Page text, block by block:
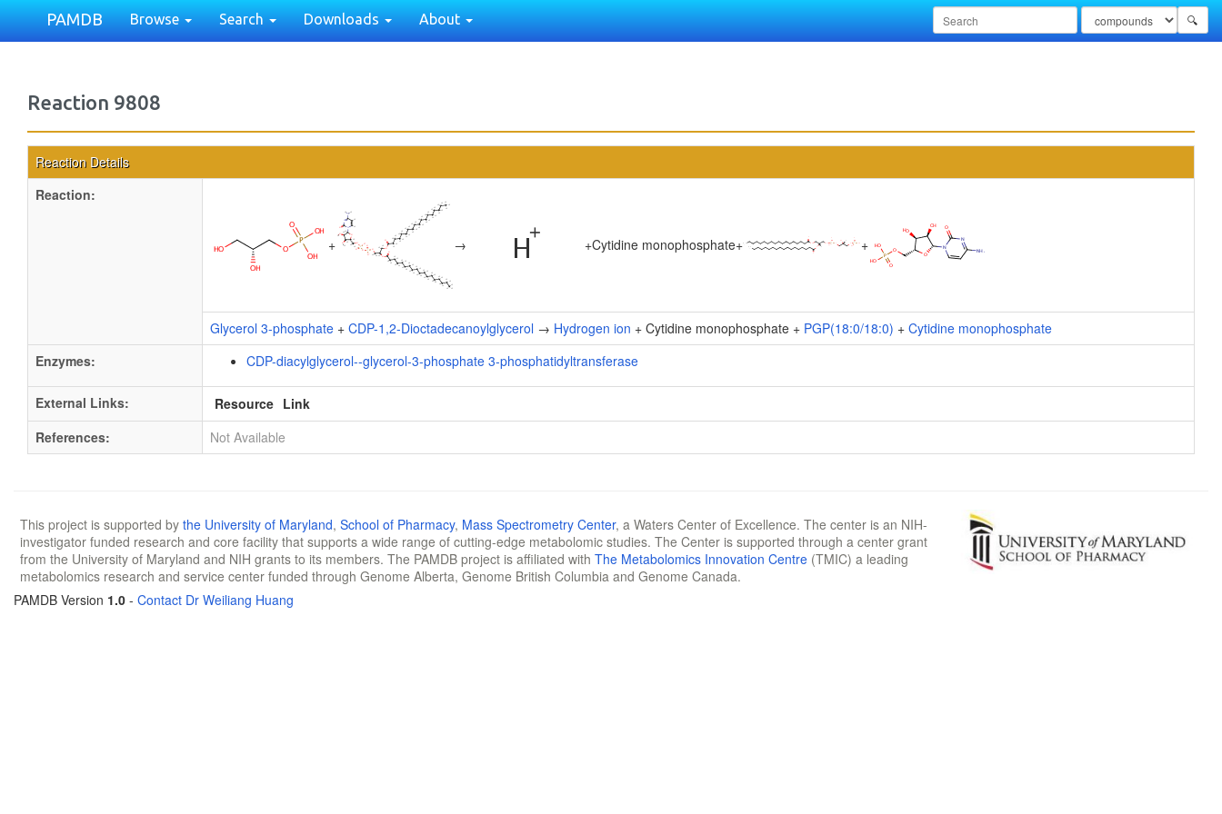
PAMDB Browse Search Downloads About 🔍
Reaction 9808
Reaction Details
Reaction:
+ → +Cytidine monophosphate+ +
Glycerol 3-phosphate + CDP-1,2-Dioctadecanoylglycerol → Hydrogen ion + Cytidine monophosphate + PGP(18:0/18:0) + Cytidine monophosphate
Enzymes:
CDP-diacylglycerol--glycerol-3-phosphate 3-phosphatidyltransferase
External Links: Resource Link
References:
Not Available
This project is supported by the University of Maryland, School of Pharmacy, Mass Spectrometry Center, a Waters Center of Excellence. The center is an NIH-
investigator funded research and core facility that supports a wide range of cutting-edge metabolomic studies. The Center is supported through a center grant
from the University of Maryland and NIH grants to its members. The PAMDB project is affiliated with The Metabolomics Innovation Centre (TMIC) a leading
metabolomics research and service center funded through Genome Alberta, Genome British Columbia and Genome Canada.
PAMDB Version 1.0 - Contact Dr Weiliang Huang